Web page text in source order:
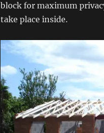
block for maximum
take place inside.